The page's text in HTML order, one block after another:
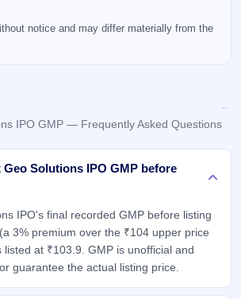
notice and may differ materially from the
IPO GMP — Frequently Asked Questions
Solutions IPO GMP before
IPO's final recorded GMP before listing
3% premium over the ₹104 upper price
listed at ₹103.9. GMP is unofficial and
guarantee the actual listing price.